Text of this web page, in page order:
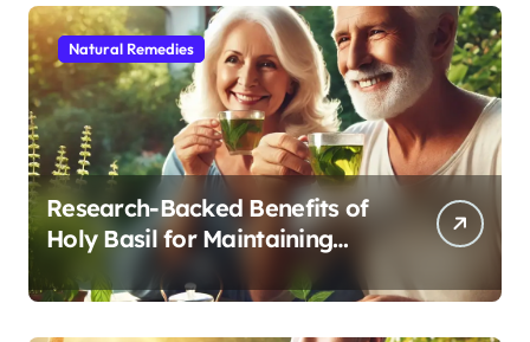
Natural Remedies
Research-Backed Benefits of
Holy Basil for Maintaining
Cognitive and Physical Vitality
After 60